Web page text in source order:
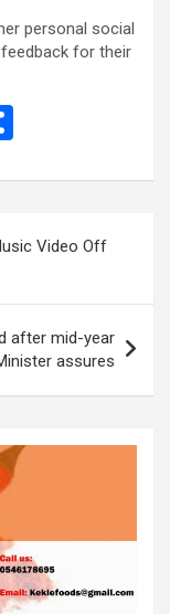
personal social
for their
ar
e
Video Off
after mid-year
assures